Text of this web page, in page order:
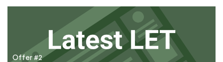
Offer #2